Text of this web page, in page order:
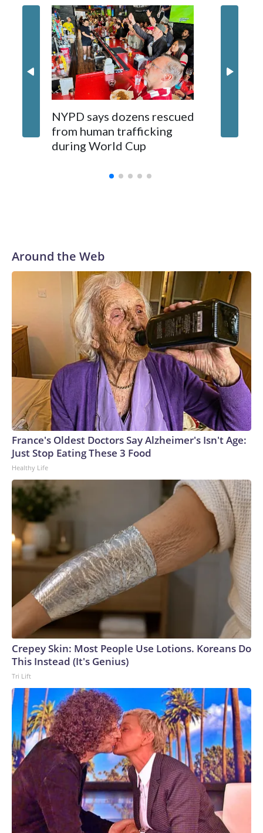
NYPD says dozens rescued
from human trafficking
during World Cup
Around the Web
France's Oldest Doctors Say Alzheimer's Isn't Age:
Just Stop Eating These 3 Food
Healthy Life
Crepey Skin: Most People Use Lotions. Koreans Do
This Instead (It's Genius)
Tri Lift